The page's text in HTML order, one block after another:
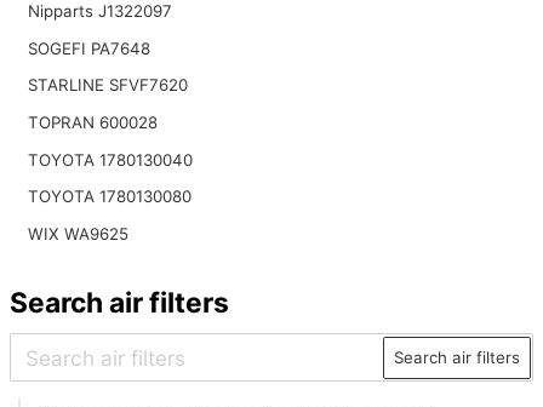
Nipparts J1322097
SOGEFI PA7648
STARLINE SFVF7620
TOPRAN 600028
TOYOTA 1780130040
TOYOTA 1780130080
WIX WA9625
Search air filters
Search air filters